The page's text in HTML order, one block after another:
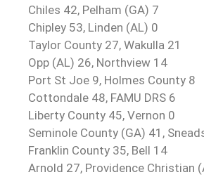
Chiles 42, Pelham (GA) 7
Chipley 53, Linden (AL) 0
Taylor County 27, Wakulla 21
Opp (AL) 26, Northview 14
Port St Joe 9, Holmes County 8
Cottondale 48, FAMU DRS 6
Liberty County 45, Vernon 0
Seminole County (GA) 41,
Franklin County 35, Bell 14
Arnold 27, Providence Christian